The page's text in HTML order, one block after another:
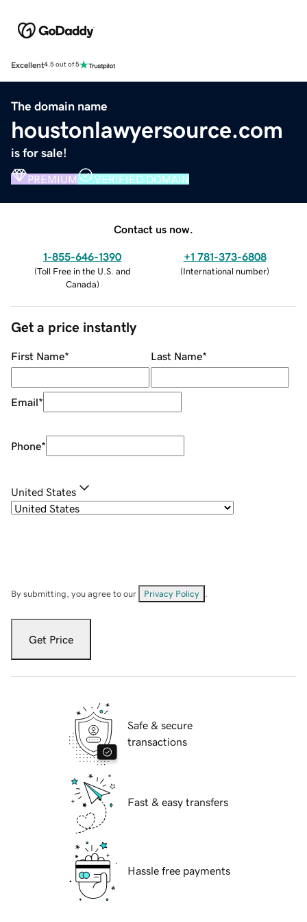
Excellent4.5 out of 5
The domain name
houstonlawyersource.com
is for sale!
PREMIUM VERIFIED DOMAIN
Contact us now.
1-855-646-1390
(Toll Free in the U.S. and
Canada)
+1 781-373-6808
(International number)
Get a price instantly
First Name* Last Name*
Email*
Phone*
United States
By submitting, you agree to our Privacy Policy
Get Price
Safe & secure
transactions
Fast & easy transfers
Hassle free payments